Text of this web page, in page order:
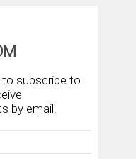
to subscribe to
by email.